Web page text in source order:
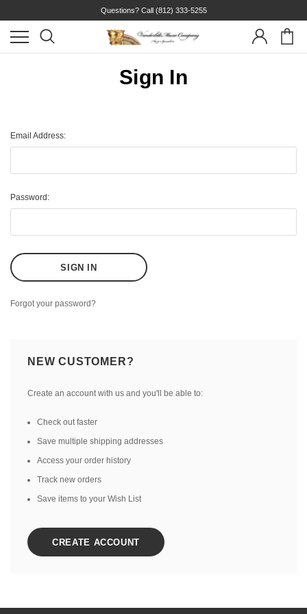
Questions? Call (812) 333-5255
Sign In
Email Address:
Password:
Forgot your password?
NEW CUSTOMER?
Create an account with us and you'll be able to:
Check out faster
Save multiple shipping addresses
Access your order history
Track new orders
Save items to your Wish List
CREATE ACCOUNT